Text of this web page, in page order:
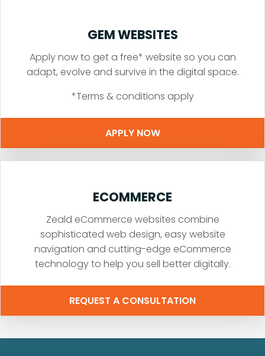
GEM WEBSITES
Apply now to get a free* website so you can
adapt, evolve and survive in the digital space.
*Terms & conditions apply
APPLY NOW
ECOMMERCE
Zeald eCommerce websites combine
sophisticated web design, easy website
navigation and cutting-edge eCommerce
technology to help you sell better digitally.
REQUEST A CONSULTATION